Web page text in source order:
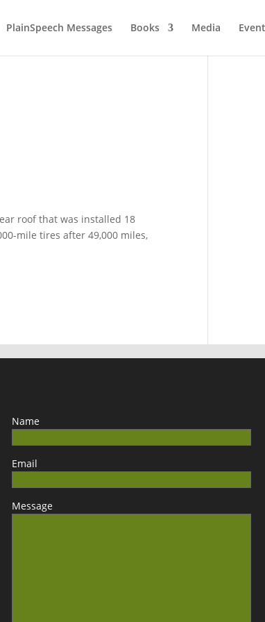
PlainSpeech Messages Books Media
roof that was installed 18
mile tires after 49,000 miles,
Name
Email
Message